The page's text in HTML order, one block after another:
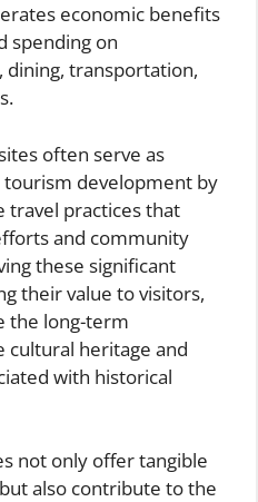
economic benefits
spending on
dining, transportation,
often serve as
tourism development by
travel practices that
and community
these significant
their value to visitors,
the long-term
cultural heritage and
with historical
not only offer tangible
also contribute to the